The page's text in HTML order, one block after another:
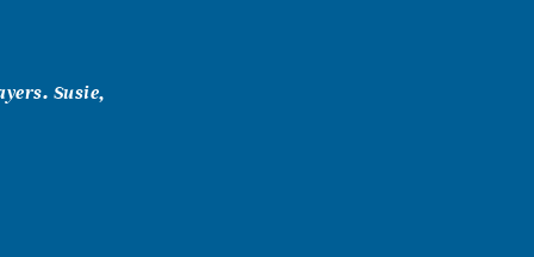
Susie,